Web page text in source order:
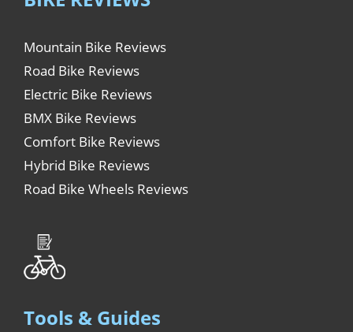
Mountain Bike Reviews
Road Bike Reviews
Electric Bike Reviews
BMX Bike Reviews
Comfort Bike Reviews
Hybrid Bike Reviews
Road Bike Wheels Reviews
Tools & Guides